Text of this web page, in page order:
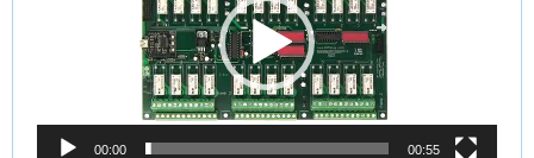
00:00 00:55